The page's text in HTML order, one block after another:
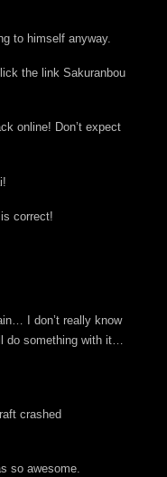
to himself anyway.
the link Sakuranbou
online! Don’t expect
is correct!
I don’t really know
do something with it…
crashed
so awesome.